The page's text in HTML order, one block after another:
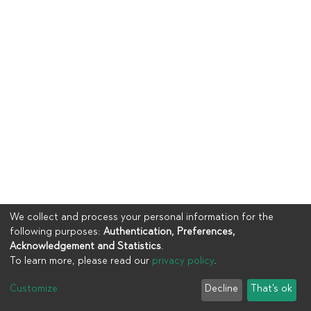
UIA
End User Agreement
We collect and process your personal information for the
following purposes: Authentication, Preferences,
Acknowledgement and Statistics.
To learn more, please read our privacy policy.
Customize Decline That's ok